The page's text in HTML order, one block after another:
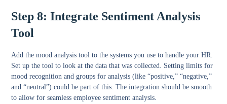
Step 8: Integrate Sentiment Analysis
Tool
Add the mood analysis tool to the systems you use to handle your HR.
Set up the tool to look at the data that was collected. Setting limits for
mood recognition and groups for analysis (like “positive,” “negative,”
and “neutral”) could be part of this. The integration should be smooth
to allow for seamless employee sentiment analysis.